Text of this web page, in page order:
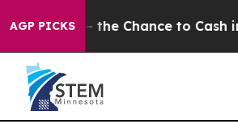
AGP PICKS— the Chance to Cash in